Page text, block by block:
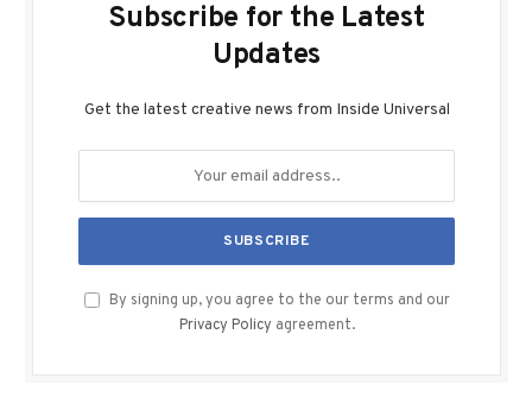
Subscribe for the Latest
Updates
Get the latest creative news from Inside Universal
By signing up, you agree to the our terms and our
Privacy Policy agreement.